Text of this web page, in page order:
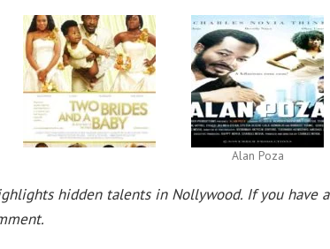
Alan Poza
hidden talents in Nollywood. If you have a